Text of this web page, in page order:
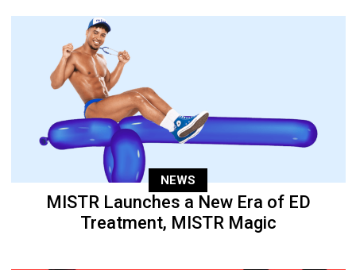
NEWS
MISTR Launches a New Era of ED
Treatment, MISTR Magic